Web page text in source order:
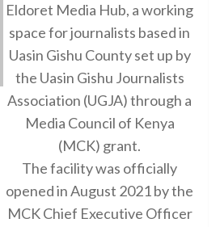
Eldoret Media Hub, a working
space for journalists based in
Uasin Gishu County set up by
the Uasin Gishu Journalists
Association (UGJA) through a
Media Council of Kenya
(MCK) grant.
The facility was officially
opened in August 2021 by the
MCK Chief Executive Officer